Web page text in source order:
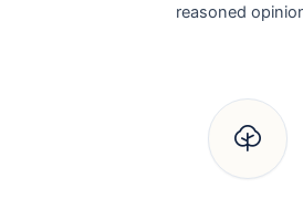
reasoned